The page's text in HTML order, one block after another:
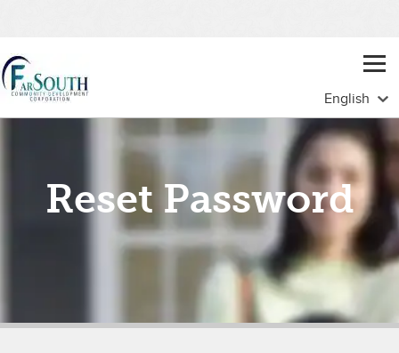
Reset Password